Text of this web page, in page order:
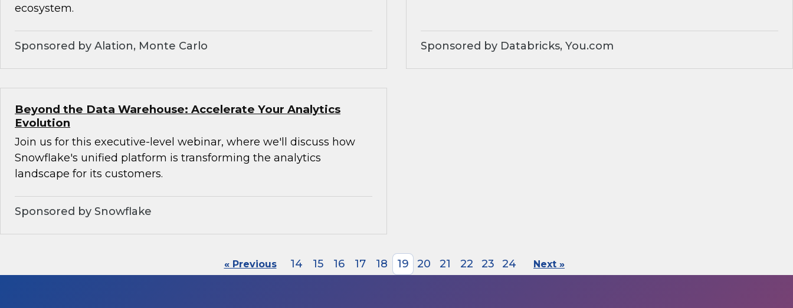
ecosystem.
Sponsored by Alation, Monte Carlo Sponsored by Databricks, You.com
Beyond the Data Warehouse: Accelerate Your Analytics
Evolution
Join us for this executive-level webinar, where we'll discuss how
Snowflake's unified platform is transforming the analytics
landscape for its customers.
Sponsored by Snowflake
« Previous 14 15 16 17 18 19 20 21 22 23 24 Next »